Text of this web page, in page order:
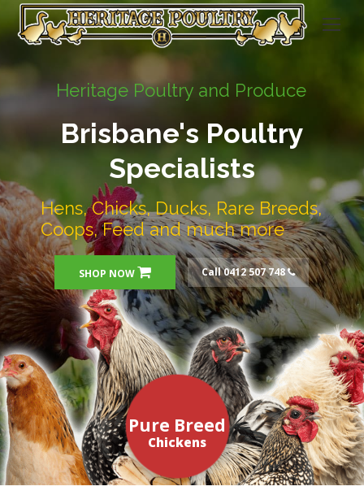
Heritage Poultry and Produce
Brisbane's Poultry
Specialists
Hens, Chicks, Ducks, Rare Breeds,
Coops, Feed and much more
SHOP NOW Call 0412 507 748
Chickens
Pure Breed